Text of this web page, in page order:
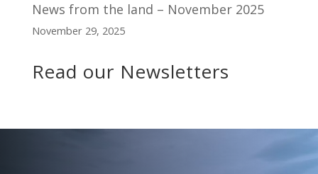
News from the land – November 2025
November 29, 2025
Read our Newsletters